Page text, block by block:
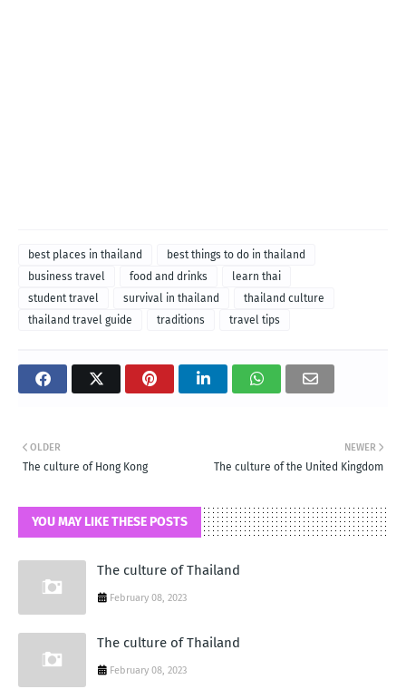
best places in thailand
best things to do in thailand
business travel
food and drinks
learn thai
student travel
survival in thailand
thailand culture
thailand travel guide
traditions travel tips
NEWER
The culture of the United Kingdom
OLDER
The culture of Hong Kong
YOU MAY LIKE THESE POSTS
The culture of Thailand
February 08, 2023
The culture of Thailand
February 08, 2023